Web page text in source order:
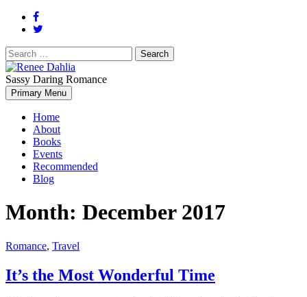
Search
for:
Renee Dahlia
Renée Dahlia is an unabashed romance reader who loves feisty
women and strong, clever men.
Sassy Daring Romance
Primary Menu
Home
About
Books
Events
Recommended
Blog
Month: December 2017
Romance, Travel
It’s the Most Wonderful Time